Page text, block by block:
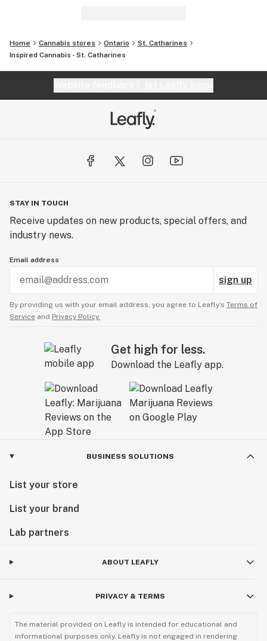
Home Cannabis stores Ontario
St. Catharines
Inspired Cannabis - St. Catharines
STAY IN TOUCH
Receive updates on new products, special offers, and
industry news.
Email address
sign up
By providing us with your email address, you agree to Leafly’s Terms of
Service and Privacy Policy.
Get high for less.
Download the Leafly app.
BUSINESS SOLUTIONS
List your store
List your brand
Lab partners
ABOUT LEAFLY
PRIVACY & TERMS
The material provided on Leafly is intended for educational and
informational purposes only. Leafly is not engaged in rendering